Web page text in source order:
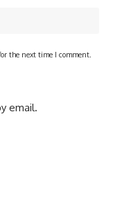
the next time I comment.
email.